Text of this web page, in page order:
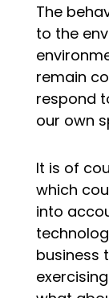
The
to the
remain
respond
our own
It is of
which
into
business